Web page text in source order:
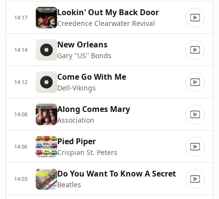
14:17 Lookin' Out My Back Door
Creedence Clearwater Revival
14:14 New Orleans
Gary ''US'' Bonds
14:12 Come Go With Me
Dell-Vikings
14:08 Along Comes Mary
Association
14:06 Pied Piper
Crispian St. Peters
14:03 Do You Want To Know A Secret
Beatles